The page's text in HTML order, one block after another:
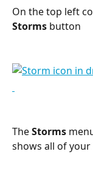
On the top left
Storms button
The Storms
shows all of your